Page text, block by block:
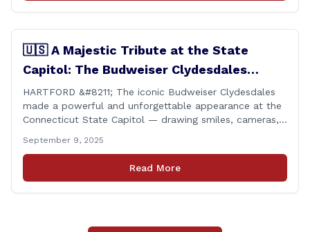
🇺🇸 A Majestic Tribute at the State
Capitol: The Budweiser Clydesdales
Support Folds of Honor
HARTFORD &#8211; The iconic Budweiser Clydesdales
made a powerful and unforgettable appearance at the
Connecticut State Capitol — drawing smiles, cameras,
event. But this wasn’t just a show of majestic horses
and tradition. It was something far more meaningful.
The event was held in support of Folds [&hellip;]
September 9, 2025
Read More